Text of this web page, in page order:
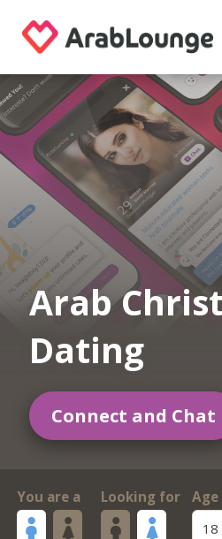
Arab
Dating
Connect and Chat
You are a Looking for
Age
18